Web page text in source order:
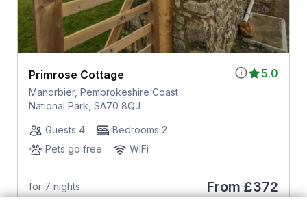
5.0
Primrose Cottage
Manorbier, Pembrokeshire Coast
National Park, SA70 8QJ
Guests 4
Bedrooms 2
Pets go free
WiFi
for 7 nights From £372